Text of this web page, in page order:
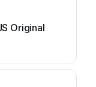
Original